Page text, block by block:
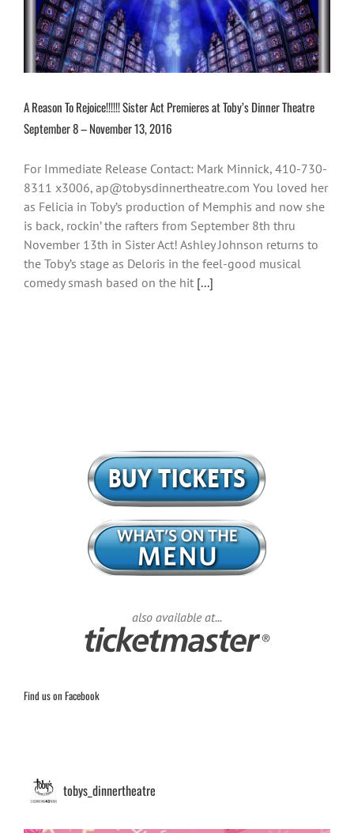
A Reason To Rejoice!!!!!! Sister Act Premieres at Toby’s Dinner Theatre
September 8 – November 13, 2016
For Immediate Release Contact: Mark Minnick, 410-730-
8311 x3006, ap@tobysdinnertheatre.com You loved her
as Felicia in Toby’s production of Memphis and now she
is back, rockin’ the rafters from September 8th thru
November 13th in Sister Act! Ashley Johnson returns to
the Toby’s stage as Deloris in the feel-good musical
comedy smash based on the hit [...]
also available at...
Find us on Facebook
tobys_dinnertheatre